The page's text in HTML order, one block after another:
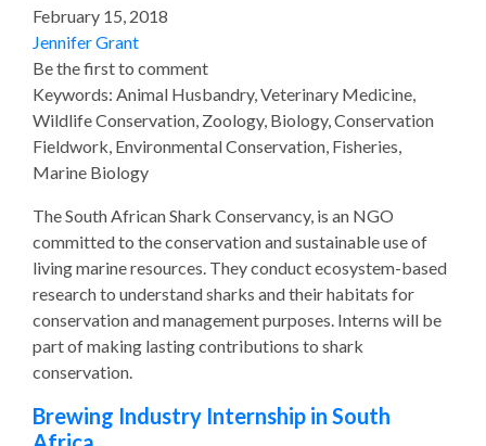
February 15, 2018
Jennifer Grant
Be the first to comment
Keywords: Animal Husbandry, Veterinary Medicine,
Wildlife Conservation, Zoology, Biology, Conservation
Fieldwork, Environmental Conservation, Fisheries,
Marine Biology
The South African Shark Conservancy, is an NGO
committed to the conservation and sustainable use of
living marine resources. They conduct ecosystem-based
research to understand sharks and their habitats for
conservation and management purposes. Interns will be
part of making lasting contributions to shark
conservation.
Brewing Industry Internship in South